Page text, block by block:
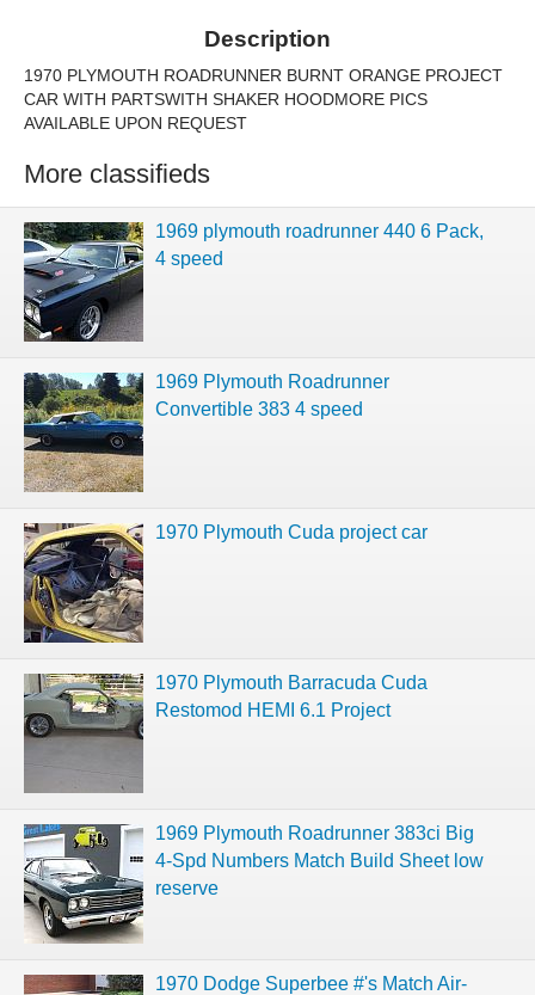
Description
1970 PLYMOUTH ROADRUNNER BURNT ORANGE PROJECT
CAR WITH PARTSWITH SHAKER HOODMORE PICS
AVAILABLE UPON REQUEST
More classifieds
1969 plymouth roadrunner 440 6 Pack,
4 speed
1969 Plymouth Roadrunner
Convertible 383 4 speed
1970 Plymouth Cuda project car
1970 Plymouth Barracuda Cuda
Restomod HEMI 6.1 Project
1969 Plymouth Roadrunner 383ci Big
4-Spd Numbers Match Build Sheet low
reserve
1970 Dodge Superbee #'s Match Air-